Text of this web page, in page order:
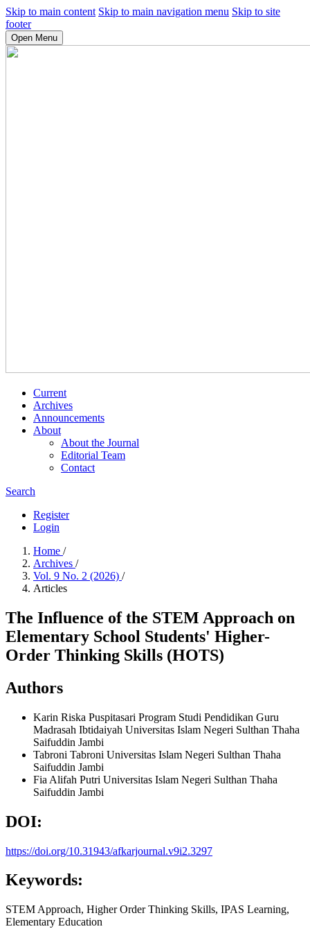
Skip to main content Skip to main navigation menu Skip to site
footer
Open Menu
Current
Archives
Announcements
About
About the Journal
Editorial Team
Contact
Search
Register
Login
Home /
Archives /
Vol. 9 No. 2 (2026) /
Articles
The Influence of the STEM Approach on
Elementary School Students' Higher-
Order Thinking Skills (HOTS)
Authors
Karin Riska Puspitasari Program Studi Pendidikan Guru
Madrasah Ibtidaiyah Universitas Islam Negeri Sulthan Thaha
Saifuddin Jambi
Tabroni Tabroni Universitas Islam Negeri Sulthan Thaha
Saifuddin Jambi
Fia Alifah Putri Universitas Islam Negeri Sulthan Thaha
Saifuddin Jambi
DOI:
https://doi.org/10.31943/afkarjournal.v9i2.3297
Keywords:
STEM Approach, Higher Order Thinking Skills, IPAS Learning,
Elementary Education